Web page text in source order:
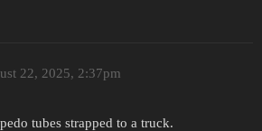
22, 2025, 2:37pm
tubes strapped to a truck.